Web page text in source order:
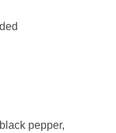
pepper,